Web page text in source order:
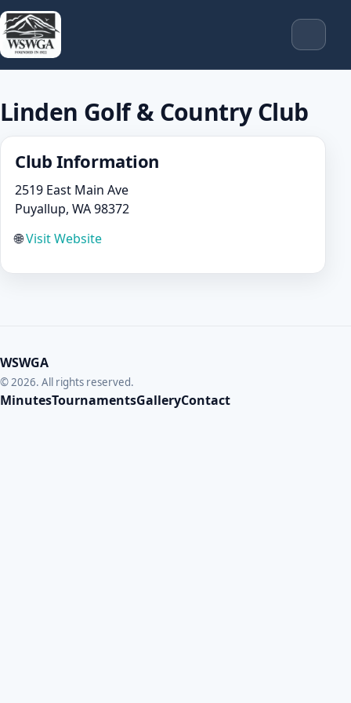
Linden Golf & Country Club
Club Information
2519 East Main Ave
Puyallup, WA 98372
🌐Visit Website
WSWGA
© 2026. All rights reserved.
MinutesTournamentsGalleryContact